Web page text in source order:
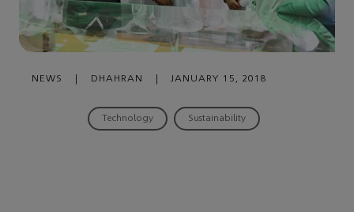
NEWS DHAHRAN JANUARY 15, 2018
Technology Sustainability